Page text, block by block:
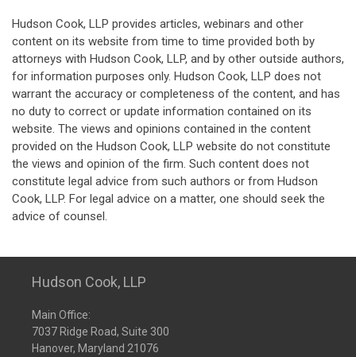
Hudson Cook, LLP provides articles, webinars and other
content on its website from time to time provided both by
attorneys with Hudson Cook, LLP, and by other outside authors,
for information purposes only. Hudson Cook, LLP does not
warrant the accuracy or completeness of the content, and has
no duty to correct or update information contained on its
website. The views and opinions contained in the content
provided on the Hudson Cook, LLP website do not constitute
the views and opinion of the firm. Such content does not
constitute legal advice from such authors or from Hudson
Cook, LLP. For legal advice on a matter, one should seek the
advice of counsel.
Hudson Cook, LLP
Main Office:
7037 Ridge Road, Suite 300
Hanover, Maryland 21076